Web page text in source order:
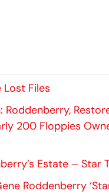
Lost Files
Roddenberry,
200 Floppies
Estate – Star
Roddenberry